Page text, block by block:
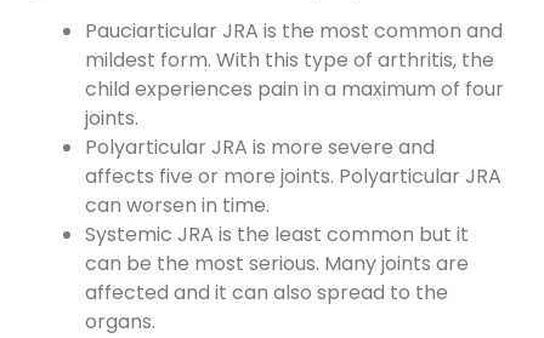
Pauciarticular JRA is the most common and
mildest form. With this type of arthritis, the
child experiences pain in a maximum of four
joints.
Polyarticular JRA is more severe and
affects five or more joints. Polyarticular JRA
can worsen in time.
Systemic JRA is the least common but it
can be the most serious. Many joints are
affected and it can also spread to the
organs.